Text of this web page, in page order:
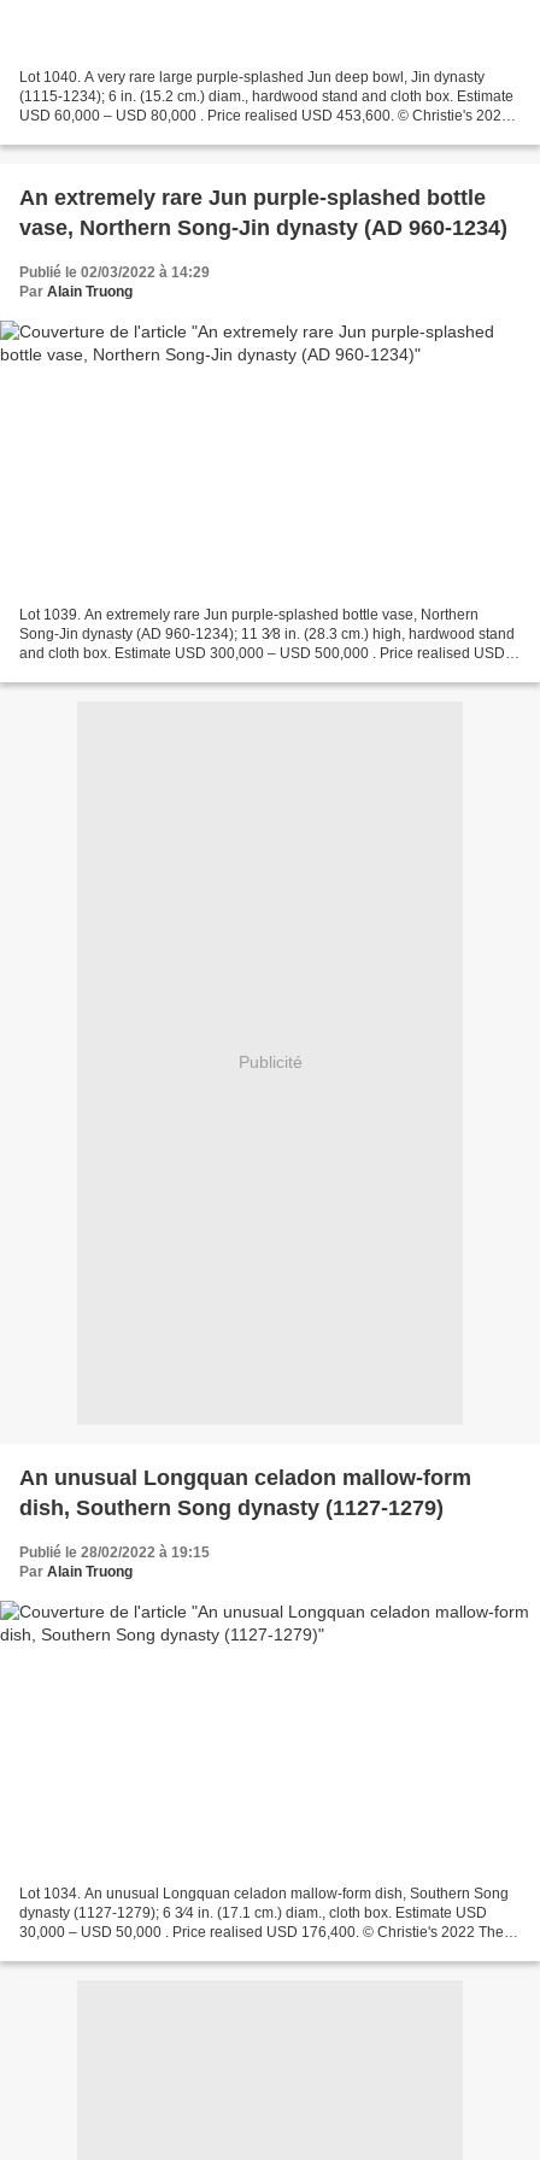
Lot 1040. A very rare large purple-splashed Jun deep bowl, Jin dynasty
(1115-1234); 6 in. (15.2 cm.) diam., hardwood stand and cloth box. Estimate
USD 60,000 – USD 80,000 . Price realised USD 453,600. © Christie's 2022
An extremely rare Jun purple-splashed bottle
vase, Northern Song-Jin dynasty (AD 960-1234)
Publié le 02/03/2022 à 14:29
Par Alain Truong
Lot 1039. An extremely rare Jun purple-splashed bottle vase, Northern
Song-Jin dynasty (AD 960-1234); 11 3⁄8 in. (28.3 cm.) high, hardwood stand
and cloth box. Estimate USD 300,000 – USD 500,000 . Price realised USD
Publicité
An unusual Longquan celadon mallow-form
dish, Southern Song dynasty (1127-1279)
Publié le 28/02/2022 à 19:15
Par Alain Truong
Lot 1034. An unusual Longquan celadon mallow-form dish, Southern Song
dynasty (1127-1279); 6 3⁄4 in. (17.1 cm.) diam., cloth box. Estimate USD
30,000 – USD 50,000 . Price realised USD 176,400. © Christie's 2022 The